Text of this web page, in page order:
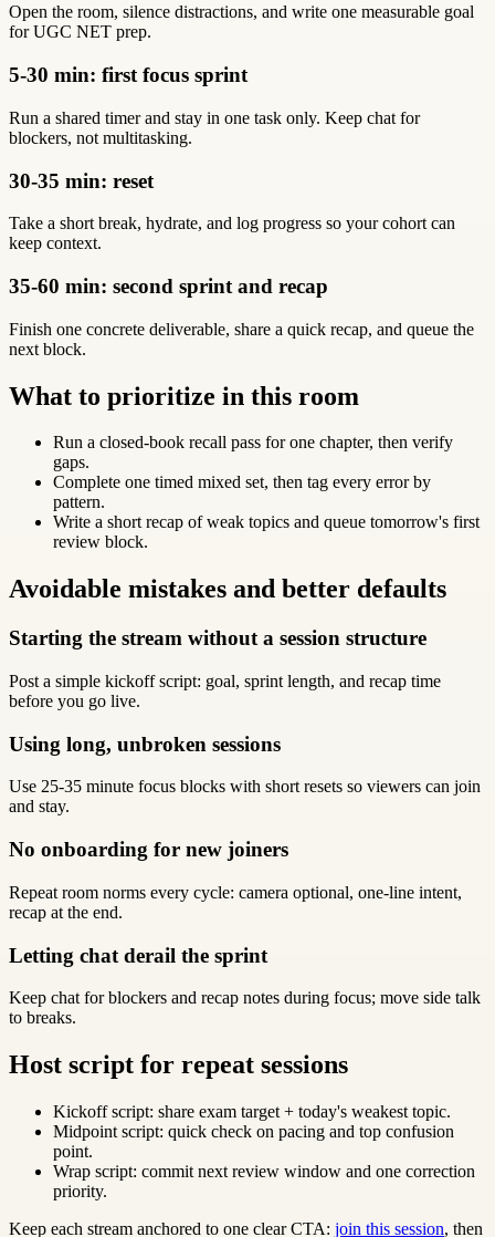
Open the room, silence distractions, and write one measurable goal
for UGC NET prep.
5-30 min: first focus sprint
Run a shared timer and stay in one task only. Keep chat for
blockers, not multitasking.
30-35 min: reset
Take a short break, hydrate, and log progress so your cohort can
keep context.
35-60 min: second sprint and recap
Finish one concrete deliverable, share a quick recap, and queue the
next block.
What to prioritize in this room
Run a closed-book recall pass for one chapter, then verify
gaps.
Complete one timed mixed set, then tag every error by
pattern.
Write a short recap of weak topics and queue tomorrow's first
review block.
Avoidable mistakes and better defaults
Starting the stream without a session structure
Post a simple kickoff script: goal, sprint length, and recap time
before you go live.
Using long, unbroken sessions
Use 25-35 minute focus blocks with short resets so viewers can join
and stay.
No onboarding for new joiners
Repeat room norms every cycle: camera optional, one-line intent,
recap at the end.
Letting chat derail the sprint
Keep chat for blockers and recap notes during focus; move side talk
to breaks.
Host script for repeat sessions
Kickoff script: share exam target + today's weakest topic.
Midpoint script: quick check on pacing and top confusion
point.
Wrap script: commit next review window and one correction
priority.
Keep each stream anchored to one clear CTA: join this session, then